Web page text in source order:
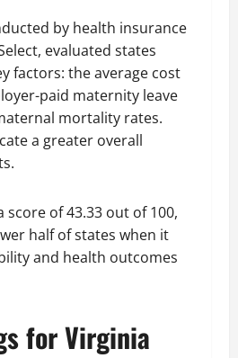
by health insurance
evaluated states
factors: the average cost
paid maternity leave
mortality rates.
a greater overall
score of 43.33 out of 100,
half of states when it
and health outcomes
for Virginia